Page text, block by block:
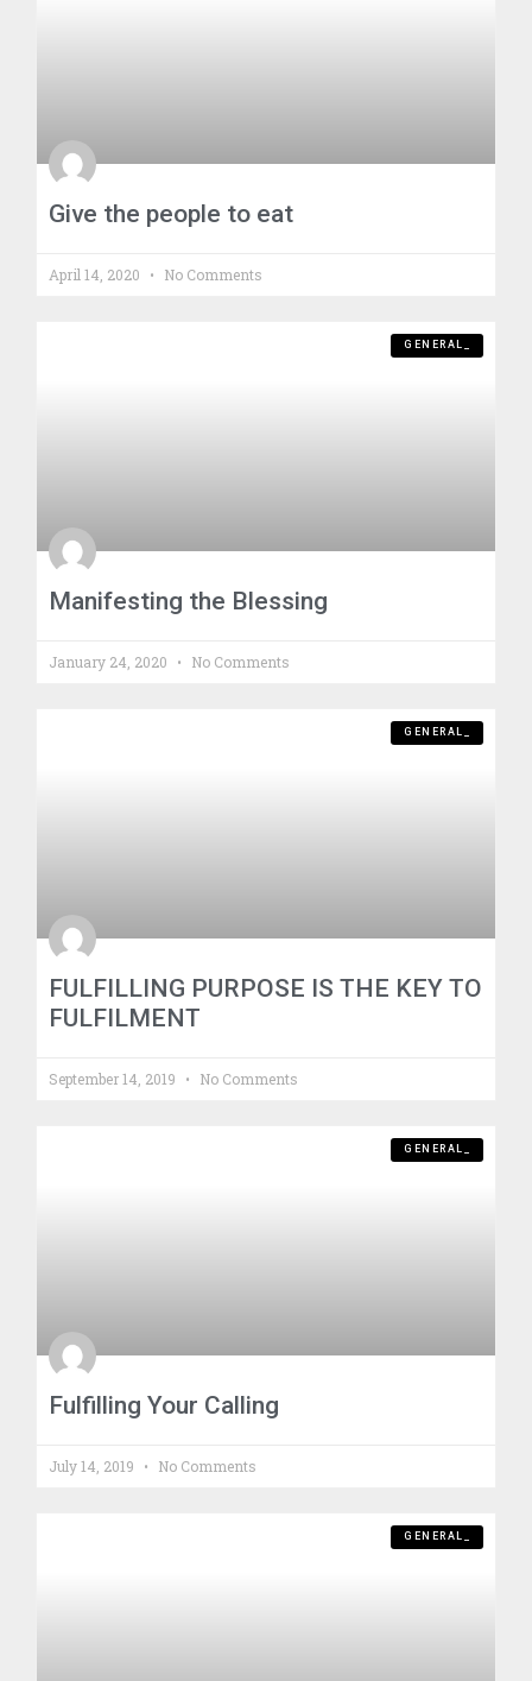
Give the people to eat
April 14, 2020 No Comments
GENERAL_
Manifesting the Blessing
January 24, 2020 No Comments
GENERAL_
FULFILLING PURPOSE IS THE KEY TO
FULFILMENT
September 14, 2019 No Comments
GENERAL_
Fulfilling Your Calling
July 14, 2019 No Comments
GENERAL_